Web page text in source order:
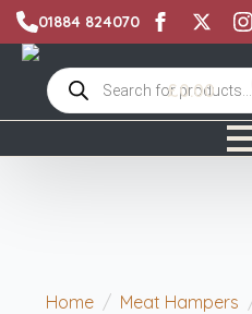
01884 824070
Products
search
£0.00
Home Meat Hampers